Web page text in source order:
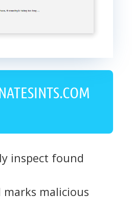
inspect found
marks malicious